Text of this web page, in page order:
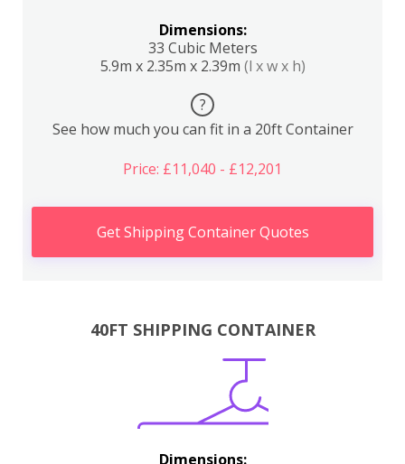
Dimensions:
33 Cubic Meters
5.9m x 2.35m x 2.39m (l x w x h)
?
See how much you can fit in a 20ft Container
Price: £11,040 - £12,201
Get Shipping Container Quotes
40FT SHIPPING CONTAINER
Dimensions: